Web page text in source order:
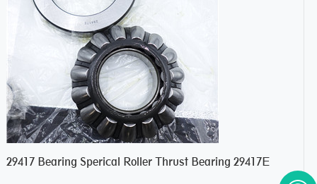
29417 Bearing Sperical Roller Thrust Bearing 29417E